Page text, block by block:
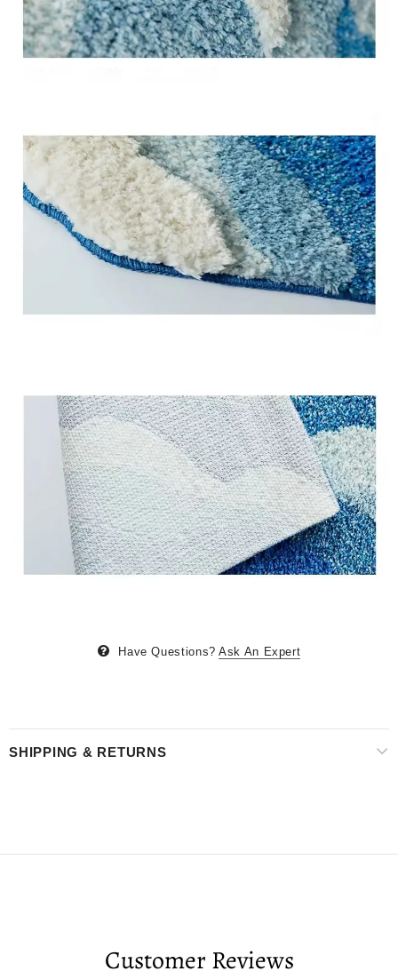
Have Questions? Ask An Expert
SHIPPING & RETURNS
Customer Reviews